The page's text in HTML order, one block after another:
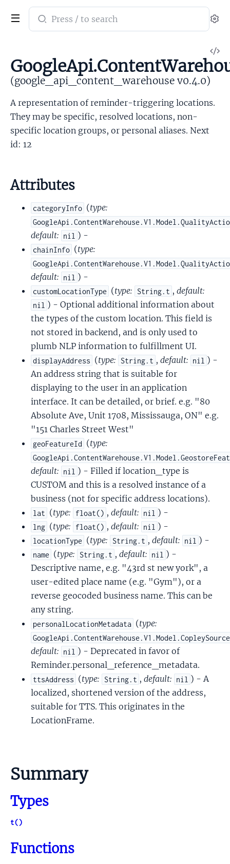
Search
documentation
google_api_content_warehouse
(google_api_content_warehouse v0.4.0)
A representation of reminder-triggering locations.
They may be specific, resolved locations, non-
specific location groups, or personal aliases. Next
id: 12
Attributes
categoryInfo (type:
default: nil ) -
chainInfo (type:
default: nil ) -
customLocationType (type: String.t , default:
nil ) - Optional additional information about
the types of the custom location. This field is
not stored in backend, and is only used to
plumb NLP information to fulfillment UI.
displayAddress (type: String.t , default: nil ) -
An address string that is suitable for
displaying to the user in an application
interface. It can be detailed, or brief. e.g. "80
Absolute Ave, Unit 1708, Mississauga, ON" e.g.
"151 Charles Street West"
geoFeatureId (type:
default: nil ) - Filled if location_type is
CUSTOM and this is a resolved instance of a
business (not for specific address locations).
lat (type: float() , default: nil ) -
lng (type: float() , default: nil ) -
locationType (type: String.t , default: nil ) -
name (type: String.t , default: nil ) -
Descriptive name, e.g. "43rd st new york", a
user-edited place name (e.g. "Gym"), or a
reverse geocoded business name. This can be
any string.
personalLocationMetadata (type:
default: nil ) - Deprecated in favor of
Reminder.personal_reference_metadata.
ttsAddress (type: String.t , default: nil ) - A
localized, shortened version of the address,
suitable for TTS. This originates in the
LocationFrame.
Summary
Types
t()
Functions